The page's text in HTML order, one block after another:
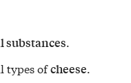
substances.
types ofcheese.